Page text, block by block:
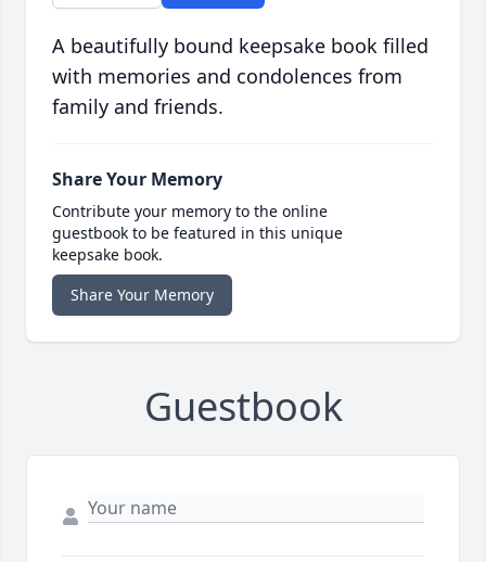
A beautifully bound keepsake book filled
with memories and condolences from
family and friends.
Share Your Memory
Contribute your memory to the online
guestbook to be featured in this unique
keepsake book.
Share Your Memory
Guestbook